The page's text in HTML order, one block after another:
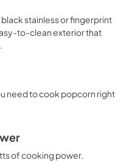
stainless or fingerprint
to-clean exterior that
need to cook popcorn right
of cooking power.